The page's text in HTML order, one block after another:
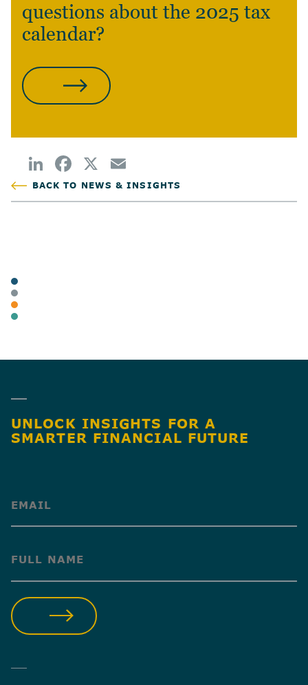
questions about the 2025 tax
calendar?
BACK TO NEWS & INSIGHTS
UNLOCK INSIGHTS FOR A
SMARTER FINANCIAL FUTURE
(Required)
(Required)